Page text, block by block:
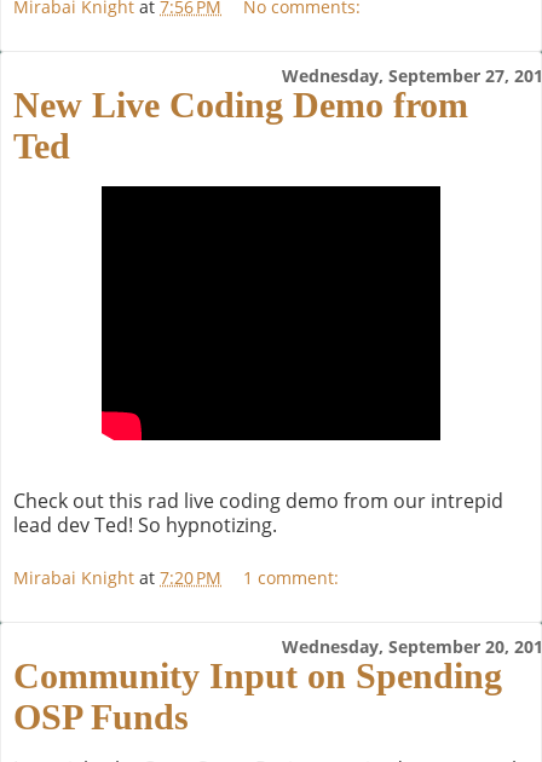
Mirabai Knight at 7:56 PM No comments:
Wednesday, September 27,
New Live Coding Demo from
Ted
Check out this rad live coding demo from our intrepid
lead dev Ted! So hypnotizing.
Mirabai Knight at 7:20 PM 1 comment:
Wednesday, September 20,
Community Input on Spending
OSP Funds